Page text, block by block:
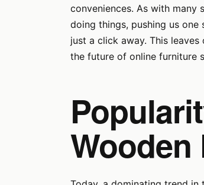
conveniences. As with
doing things, pushing us
just a click away. This
the future of online furniture